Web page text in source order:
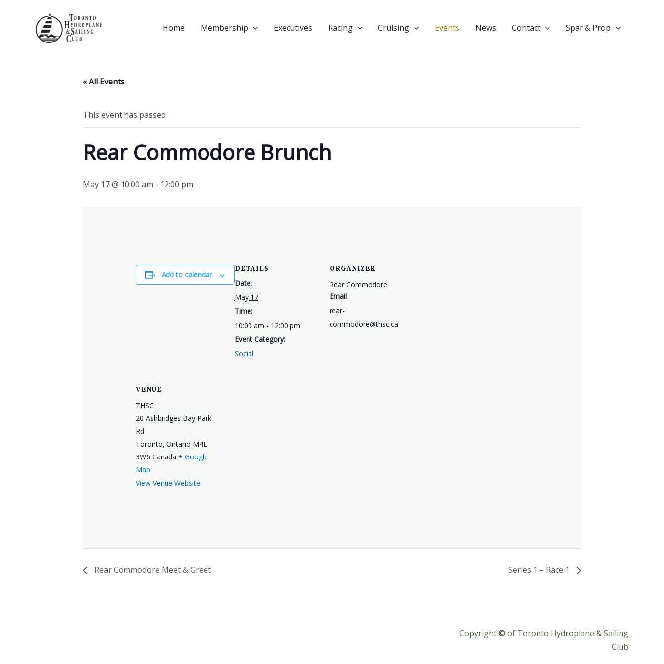
Home Membership Executives Racing Cruising Events News Contact Spar & Prop
« All Events
This event has passed.
Rear Commodore Brunch
May 17 @ 10:00 am - 12:00 pm
Add to calendar
DETAILS
Date:
May 17
Time:
10:00 am - 12:00 pm
Event Category:
Social
ORGANIZER
Rear Commodore
Email
rear-
commodore@thsc.ca
VENUE
THSC
20 Ashbridges Bay Park
Rd
Toronto, Ontario M4L
3W6 Canada + Google
Map
View Venue Website
Rear Commodore Meet & Greet Series 1 – Race 1
Copyright©of Toronto Hydroplane & Sailing
Club